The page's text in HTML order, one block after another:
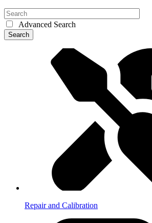
Advanced Search
Search
Repair and Calibration